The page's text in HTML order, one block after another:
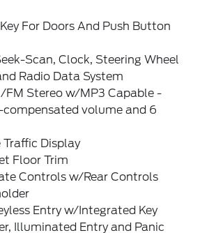
For Doors And Push Button
Scan, Clock, Steering Wheel
Radio Data System
FM Stereo w/MP3 Capable -
compensated volume and 6
Traffic Display
Floor Trim
Controls w/Rear Controls
Entry w/Integrated Key
Illuminated Entry and Panic